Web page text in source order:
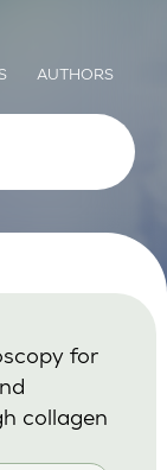
AUTHORS
for
collagen